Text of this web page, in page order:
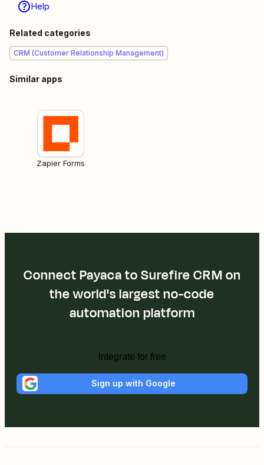
Help
Related categories
CRM (Customer Relationship Management)
Similar apps
Zapier Forms
Connect Payaca to Surefire CRM on
the world's largest no-code
automation platform
Integrate for free
Sign up with Google